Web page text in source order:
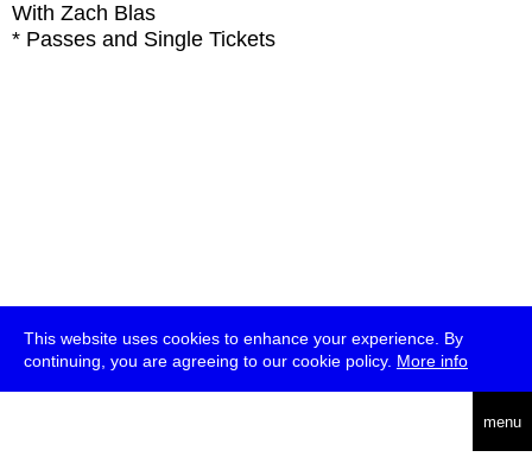
This website uses cookies to enhance your experience. By
continuing, you are agreeing to our cookie policy. More info
menu
With Zach Blas
* Passes and Single Tickets